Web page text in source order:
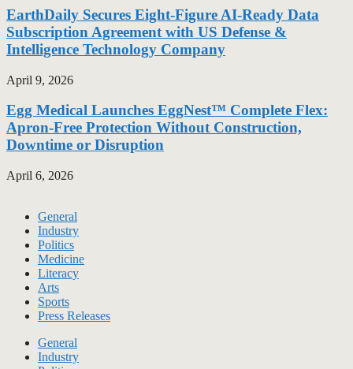
EarthDaily Secures Eight-Figure AI-Ready Data
Subscription Agreement with US Defense &
Intelligence Technology Company
April 9, 2026
Egg Medical Launches EggNest™ Complete Flex:
Apron-Free Protection Without Construction,
Downtime or Disruption
April 6, 2026
General
Industry
Politics
Medicine
Literacy
Arts
Sports
Press Releases
General
Industry